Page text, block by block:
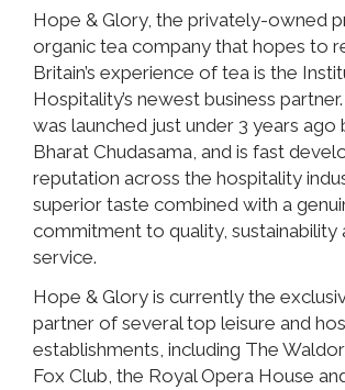
Hope & Glory, the privately-owned
organic tea company that hopes to
Britain’s experience of tea is the
Hospitality’s newest business
was launched just under 3 years ago
Bharat Chudasama, and is fast
reputation across the hospitality
superior taste combined with a
commitment to quality, sustainability
service.
Hope & Glory is currently the
partner of several top leisure and
establishments, including The
Fox Club, the Royal Opera House